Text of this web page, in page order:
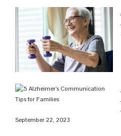
September 22, 2023